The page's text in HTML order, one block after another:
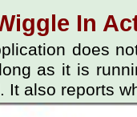
In
does
as it is
It also reports